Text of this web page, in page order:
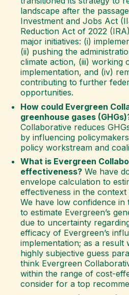
landscape after the
Investment and Jobs Act
Reduction Act of 2022
major initiatives: (i)
(ii) pushing the
climate action, (iii) working
implementation, and (iv)
contributing to further
opportunities.
How could Evergreen
greenhouse gases
Collaborative reduces
by influencing
policy workstream and
What is Evergreen
effectiveness? We have
envelope calculation to
effectiveness in the
We have low confidence in
to estimate Evergreen’s
due to uncertainty
efficacy of Evergreen’s
implementation; as a result
highly subjective guess
think Evergreen
within the range of cost-
consider for a top